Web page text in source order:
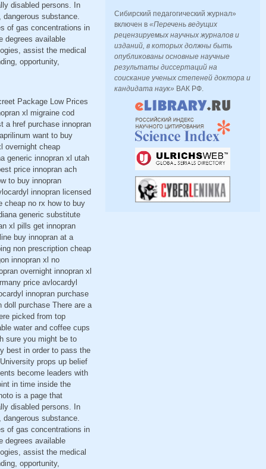
disabled persons. In
substance.
of gas concentrations in
degrees available
assist the medical
opportunity,
Package Low Prices
xl migraine cod
a href purchase innopran
want to buy
overnight cheap
generic innopran xl utah
price innopran ach
to buy innopran
innopran licensed
cheap no rx how to buy
generic substitute
xl pills get innopran
buy innopran at a
non prescription cheap
innopran xl no
overnight innopran xl
price avlocardyl
innopran purchase
doll purchase There are a
picked from top
water and coffee cups
sure you might be to
best in order to pass the
props up belief
become leaders with
in time inside the
is a page that
disabled persons. In
substance.
of gas concentrations in
degrees available
assist the medical
opportunity,
Сибирский педагогический журнал»
включен в«Перечень ведущих
рецензируемых научных журналов и
изданий, в которых должны быть
опубликованы основные научные
результаты диссертаций на
соискание ученых степеней доктора и
кандидата наук» ВАК РФ.